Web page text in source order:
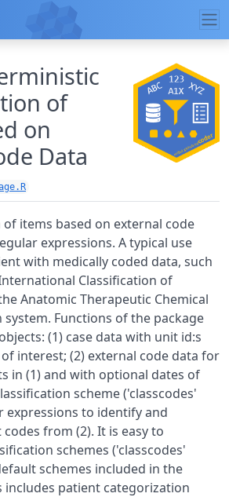
of
on
Data
items based on external code
expressions. A typical use
with medically coded data, such
Classification of
Anatomic Therapeutic Chemical
system. Functions of the package
(1) case data with unit id:s
interest; (2) external code data for
in (1) and with optional dates of
scheme ('classcodes'
expressions to identify and
from (2). It is easy to
schemes ('classcodes'
schemes included in the
includes patient categorization